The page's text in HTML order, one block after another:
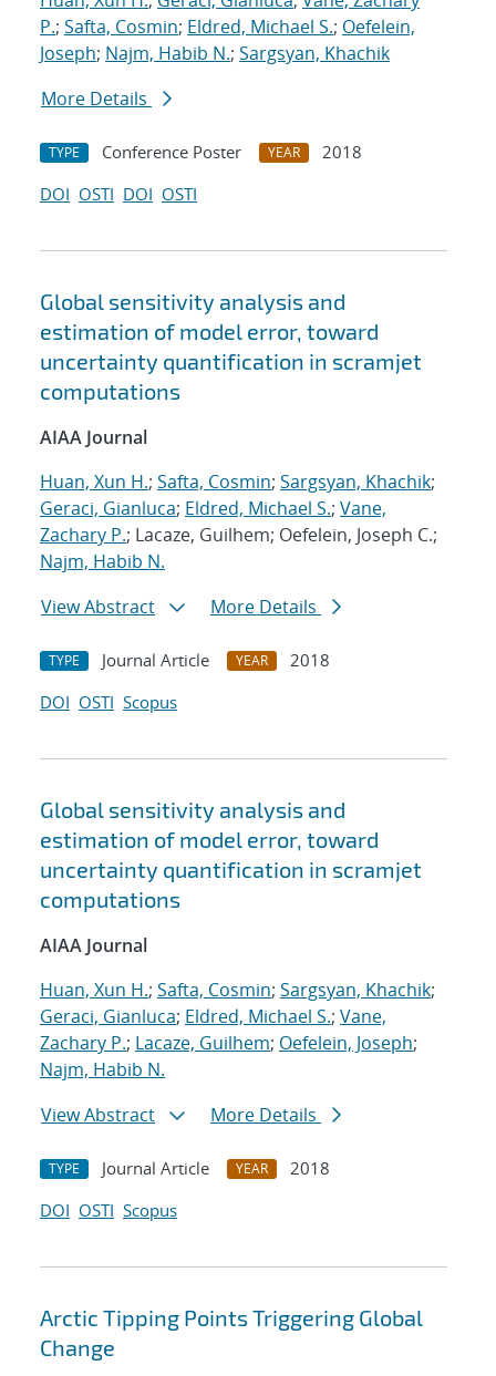
P.; Safta, Cosmin; Eldred, Michael S.; Oefelein,
Joseph; Najm, Habib N.; Sargsyan, Khachik
More Details
TYPE Conference Poster YEAR
2018
DOI OSTI DOI OSTI
Global sensitivity analysis and
estimation of model error, toward
uncertainty quantification in scramjet
computations
AIAA Journal
Huan, Xun H.; Safta, Cosmin; Sargsyan, Khachik;
Geraci, Gianluca; Eldred, Michael S.; Vane,
Zachary P.; Lacaze, Guilhem; Oefelein, Joseph C.;
Najm, Habib N.
View Abstract
More Details
TYPE Journal Article YEAR
2018
DOI OSTI Scopus
Global sensitivity analysis and
estimation of model error, toward
uncertainty quantification in scramjet
computations
AIAA Journal
Huan, Xun H.; Safta, Cosmin; Sargsyan, Khachik;
Geraci, Gianluca; Eldred, Michael S.; Vane,
Zachary P.; Lacaze, Guilhem; Oefelein, Joseph;
Najm, Habib N.
View Abstract
More Details
TYPE Journal Article YEAR
2018
DOI OSTI Scopus
Arctic Tipping Points Triggering Global
Change